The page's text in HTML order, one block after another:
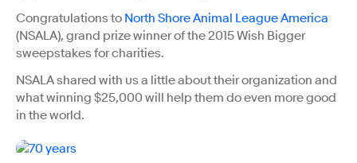
Congratulations to North Shore Animal League America
(NSALA), grand prize winner of the 2015 Wish Bigger
sweepstakes for charities.
NSALA shared with us a little about their organization and
what winning $25,000 will help them do even more good
in the world.